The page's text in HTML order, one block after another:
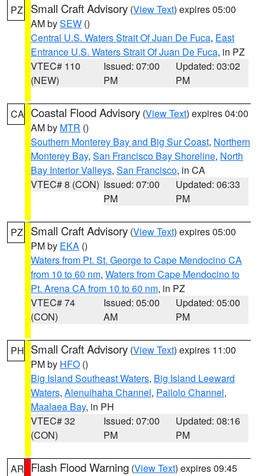
PZ Small Craft Advisory (View Text) expires 05:00
AM bySEW ()
Central U.S. Waters Strait Of Juan De Fuca, East
Entrance U.S. Waters Strait Of Juan De Fuca, in PZ
VTEC# 110
(NEW)
Issued: 07:00
PM
Updated: 03:02
PM
CA Coastal Flood Advisory (View Text) expires 04:00
AM by MTR ()
Southern Monterey Bay and Big Sur Coast, Northern
Monterey Bay, San Francisco Bay Shoreline, North
Bay Interior Valleys, San Francisco, in CA
VTEC# 8 (CON) Issued: 07:00
PM
Updated: 06:33
PM
PZ Small Craft Advisory (View Text) expires 05:00
PM by EKA ()
Waters from Pt. St. George to Cape Mendocino CA
from 10 to 60 nm, Waters from Cape Mendocino to
Pt. Arena CA from 10 to 60 nm, in PZ
VTEC# 74
(CON)
Issued: 05:00
AM
Updated: 05:00
PM
PH Small Craft Advisory (View Text) expires 11:00
PM by HFO ()
Big Island Southeast Waters, Big Island Leeward
Waters, Alenuihaha Channel, Pailolo Channel,
Maalaea Bay, in PH
VTEC# 32
(CON)
Issued: 07:00
PM
Updated: 08:16
PM
AR Flash Flood Warning (View Text) expires 09:45